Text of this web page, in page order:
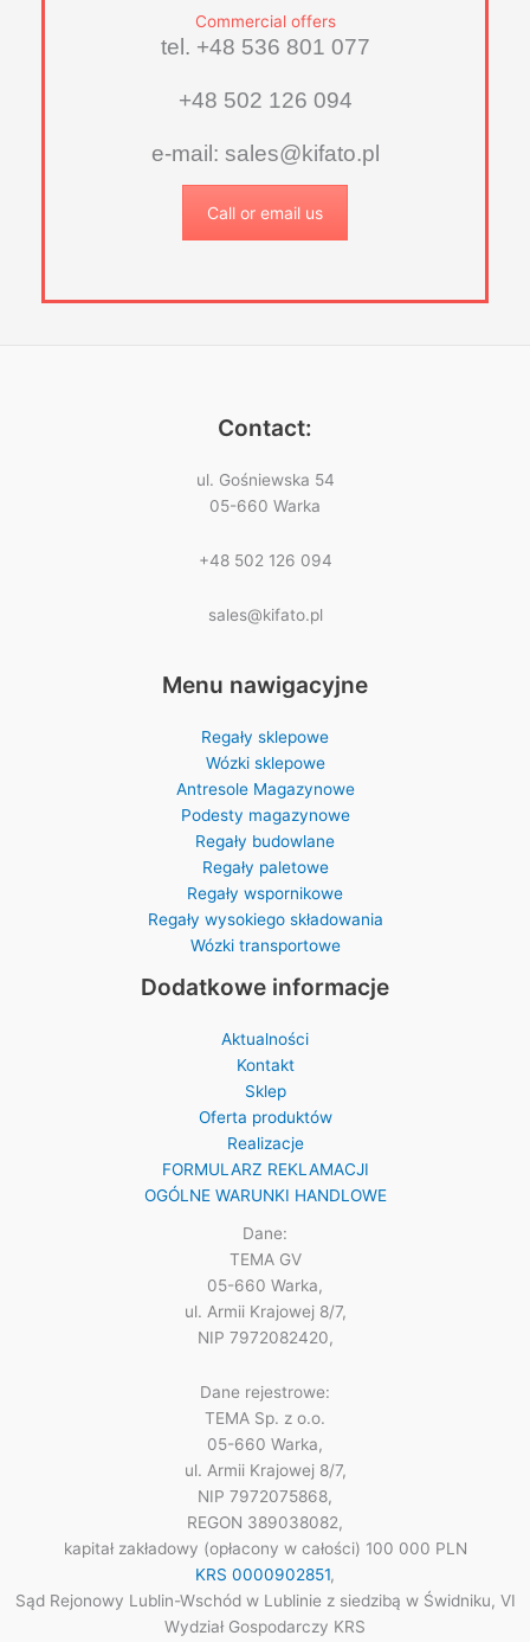
Commercial offers
tel. +48 536 801 077
+48 502 126 094
e-mail: sales@kifato.pl
Call or email us
Contact:
ul. Gośniewska 54
05-660 Warka
+48 502 126 094
sales@kifato.pl
Menu nawigacyjne
Regały sklepowe
Wózki sklepowe
Antresole Magazynowe
Podesty magazynowe
Regały budowlane
Regały paletowe
Regały wspornikowe
Regały wysokiego składowania
Wózki transportowe
Dodatkowe informacje
Aktualności
Kontakt
Sklep
Oferta produktów
Realizacje
FORMULARZ REKLAMACJI
OGÓLNE WARUNKI HANDLOWE
Dane:
TEMA GV
05-660 Warka,
ul. Armii Krajowej 8/7,
NIP 7972082420,
Dane rejestrowe:
TEMA Sp. z o.o.
05-660 Warka,
ul. Armii Krajowej 8/7,
NIP 7972075868,
REGON 389038082,
kapitał zakładowy (opłacony w całości) 100 000 PLN
KRS 0000902851,
Sąd Rejonowy Lublin-Wschód w Lublinie z siedzibą w Świdniku, VI
Wydział Gospodarczy KRS